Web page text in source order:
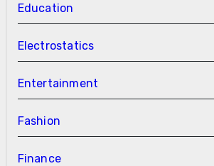
Education
Electrostatics
Entertainment
Fashion
Finance